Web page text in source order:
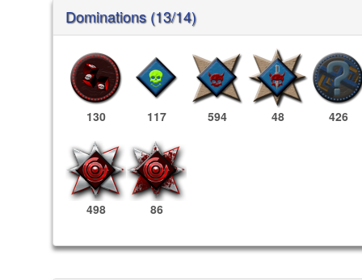
Dominations (13/14)
130 117 594 48 426
498 86